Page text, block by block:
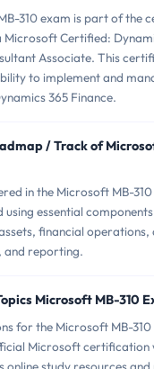
310 exam is part of the
Certified:
Associate. This
to implement and
365 Finance.
/ Track of
in the Microsoft MB-
essential
financial
and reporting.
Microsoft MB-310
for the Microsoft MB-
Microsoft certification